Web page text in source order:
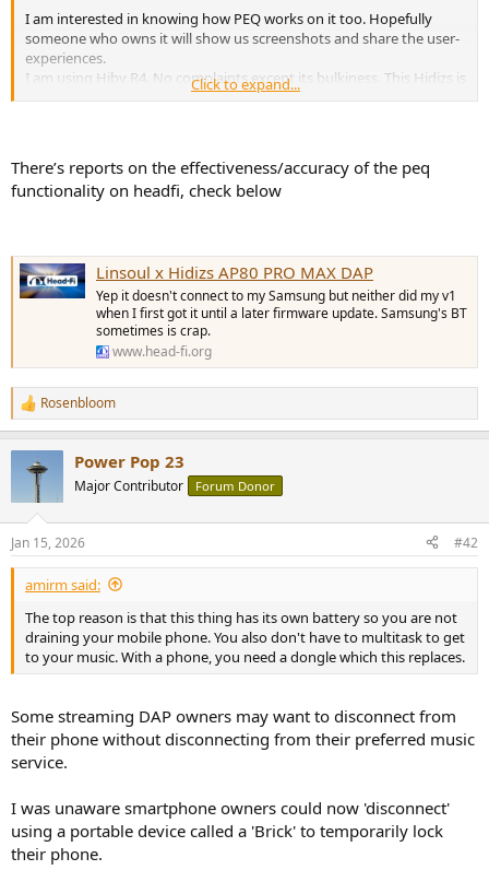
I am interested in knowing how PEQ works on it too. Hopefully
someone who owns it will show us screenshots and share the user-
experiences.
I am using Hiby R4. No complaints except its bulkiness. This Hidizs is
very tempting.
Click to expand...
There’s reports on the effectiveness/accuracy of the peq
functionality on headfi, check below
Linsoul x Hidizs AP80 PRO MAX DAP
Yep it doesn't connect to my Samsung but neither did my v1
when I first got it until a later firmware update. Samsung's BT
sometimes is crap.
www.head-fi.org
R
e
s
:
Rosenbloom
Power Pop 23
Major Contributor Forum Donor
Jan 15, 2026 #42
amirm said:
The top reason is that this thing has its own battery so you are not
draining your mobile phone. You also don't have to multitask to get
to your music. With a phone, you need a dongle which this replaces.
Some streaming DAP owners may want to disconnect from
their phone without disconnecting from their preferred music
service.
I was unaware smartphone owners could now 'disconnect'
using a portable device called a 'Brick' to temporarily lock
their phone.